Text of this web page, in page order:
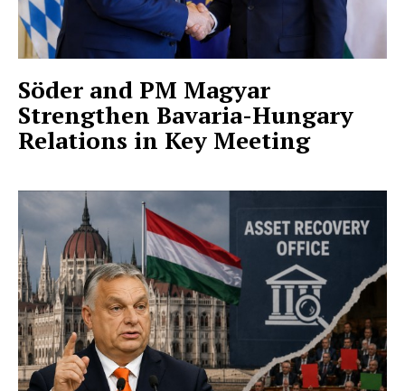
Söder and PM Magyar
Strengthen Bavaria-Hungary
Relations in Key Meeting